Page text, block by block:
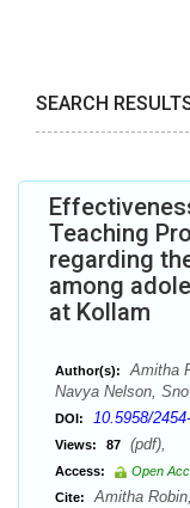
SEARCH
Teaching
regarding
among
at Kollam
Author(s):
Amitha
Navya Nelson,
DOI: 10.5958/
Views: 87 (pdf),
Access:
Open
Cite:
Amitha